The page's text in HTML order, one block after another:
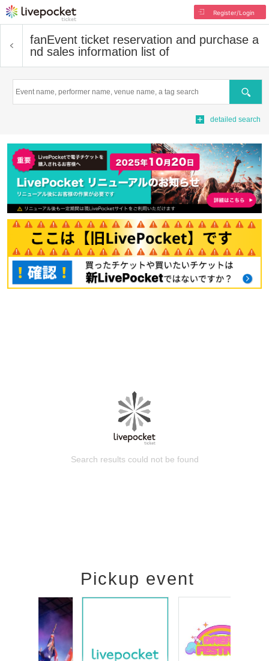
Register/Login
fanEvent ticket reservation and purchase a
nd sales information list of
Search
detailed search
Search results could not be found
Pickup event